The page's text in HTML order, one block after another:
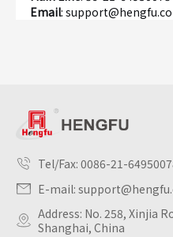
Email:
Tel/Fax: 0086-21-
E-mail:
Address: No. 258, Xinjia
Shanghai, China